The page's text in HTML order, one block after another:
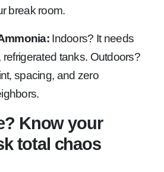
break room.
Indoors? It needs
refrigerated tanks. Outdoors?
spacing, and zero
Know your
total chaos